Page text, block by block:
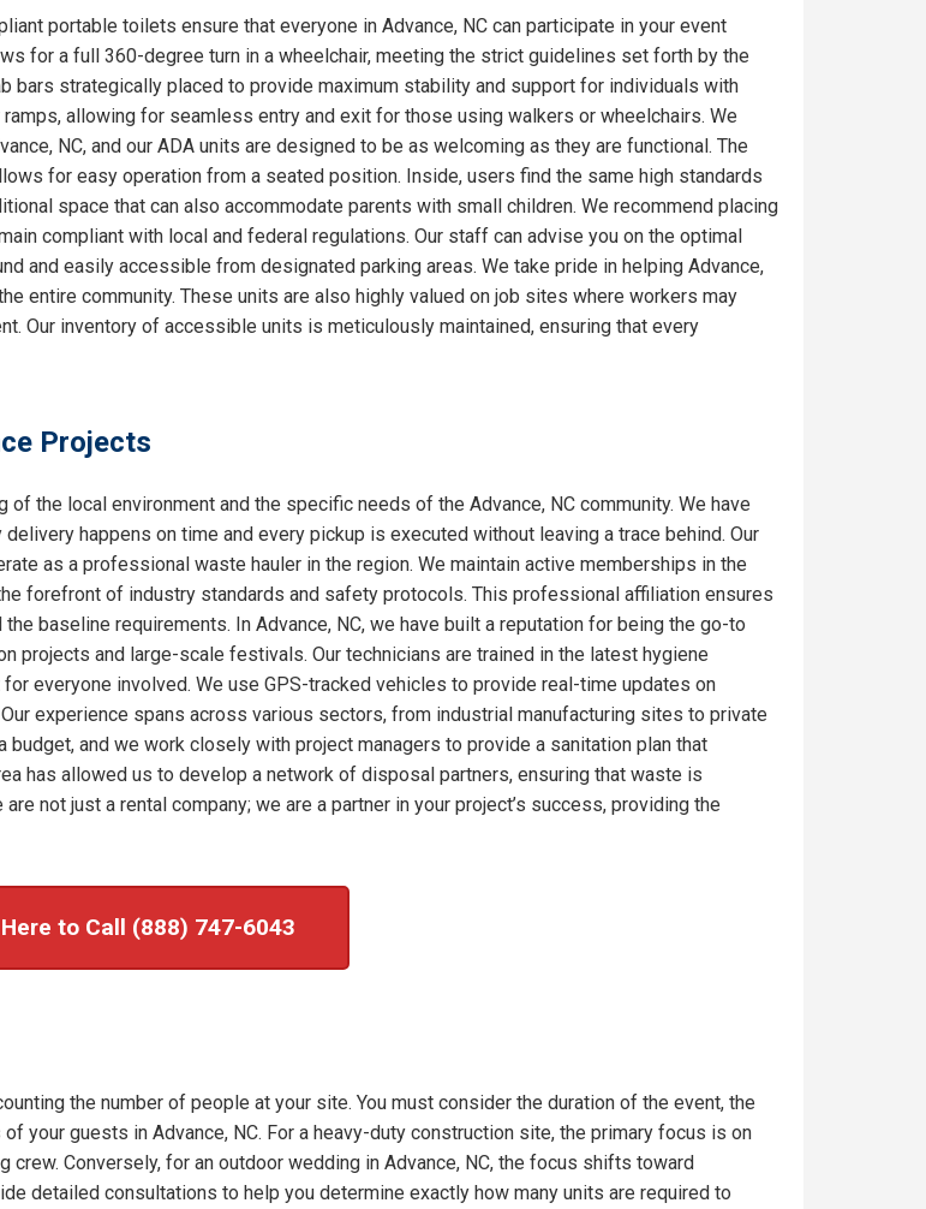
portable toilets ensure that everyone in Advance, NC can participate in your event
for a full 360-degree turn in a wheelchair, meeting the strict guidelines set forth by the
bars strategically placed to provide maximum stability and support for individuals with
allowing for seamless entry and exit for those using walkers or wheelchairs. We
NC, and our ADA units are designed to be as welcoming as they are functional. The
for easy operation from a seated position. Inside, users find the same high standards
space that can also accommodate parents with small children. We recommend placing
compliant with local and federal regulations. Our staff can advise you on the optimal
and easily accessible from designated parking areas. We take pride in helping Advance,
entire community. These units are also highly valued on job sites where workers may
Our inventory of accessible units is meticulously maintained, ensuring that every
Projects
the local environment and the specific needs of the Advance, NC community. We have
happens on time and every pickup is executed without leaving a trace behind. Our
as a professional waste hauler in the region. We maintain active memberships in the
forefront of industry standards and safety protocols. This professional affiliation ensures
baseline requirements. In Advance, NC, we have built a reputation for being the go-to
and large-scale festivals. Our technicians are trained in the latest hygiene
everyone involved. We use GPS-tracked vehicles to provide real-time updates on
experience spans across various sectors, from industrial manufacturing sites to private
and we work closely with project managers to provide a sanitation plan that
has allowed us to develop a network of disposal partners, ensuring that waste is
not just a rental company; we are a partner in your project’s success, providing the
to Call (888) 747-6043
the number of people at your site. You must consider the duration of the event, the
your guests in Advance, NC. For a heavy-duty construction site, the primary focus is on
Conversely, for an outdoor wedding in Advance, NC, the focus shifts toward
detailed consultations to help you determine exactly how many units are required to